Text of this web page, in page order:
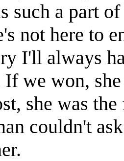
such a part
not here to
I'll always
we won,
she was
couldn't